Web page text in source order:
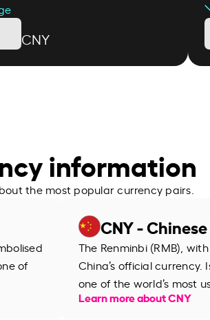
CNY
information
the most popular currency pairs.
of
CNY -
The Renminbi (RMB),
China’s official currency.
one of the world’s most
Learn more about CNY